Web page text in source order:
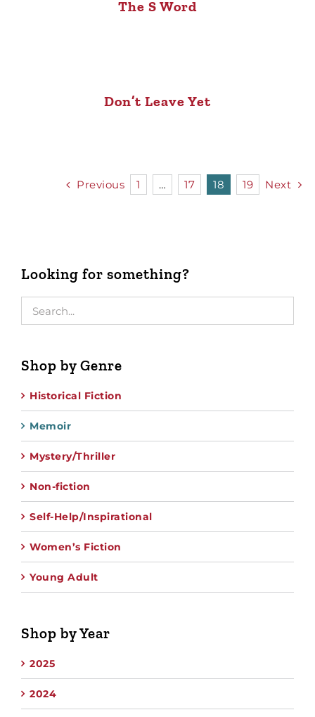
The S Word
Don’t Leave Yet
Previous 1 … 17 18 19 Next
Looking for something?
Shop by Genre
Historical Fiction
Memoir
Mystery/Thriller
Non-fiction
Self-Help/Inspirational
Women’s Fiction
Young Adult
Shop by Year
2025
2024